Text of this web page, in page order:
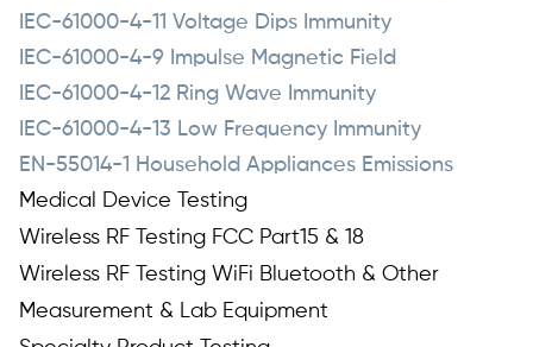
IEC-61000-4-11 Voltage Dips Immunity
IEC-61000-4-9 Impulse Magnetic Field
IEC-61000-4-12 Ring Wave Immunity
IEC-61000-4-13 Low Frequency Immunity
EN-55014-1 Household Appliances Emissions
Medical Device Testing
Wireless RF Testing FCC Part15 & 18
Wireless RF Testing WiFi Bluetooth & Other
Measurement & Lab Equipment